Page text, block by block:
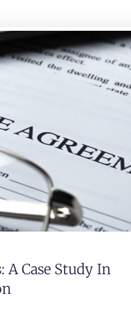
A Case Study In